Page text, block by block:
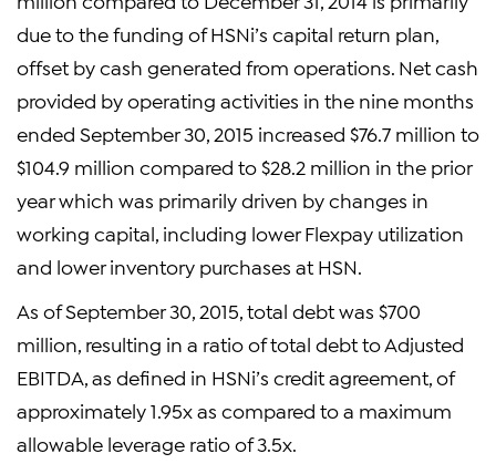
due to the funding of HSNi’s capital return plan,
offset by cash generated from operations. Net cash
provided by operating activities in the nine months
ended September 30, 2015 increased $76.7 million to
$104.9 million compared to $28.2 million in the prior
year which was primarily driven by changes in
working capital, including lower Flexpay utilization
and lower inventory purchases at HSN.
As of September 30, 2015, total debt was $700
million, resulting in a ratio of total debt to Adjusted
EBITDA, as defined in HSNi’s credit agreement, of
approximately 1.95x as compared to a maximum
allowable leverage ratio of 3.5x.